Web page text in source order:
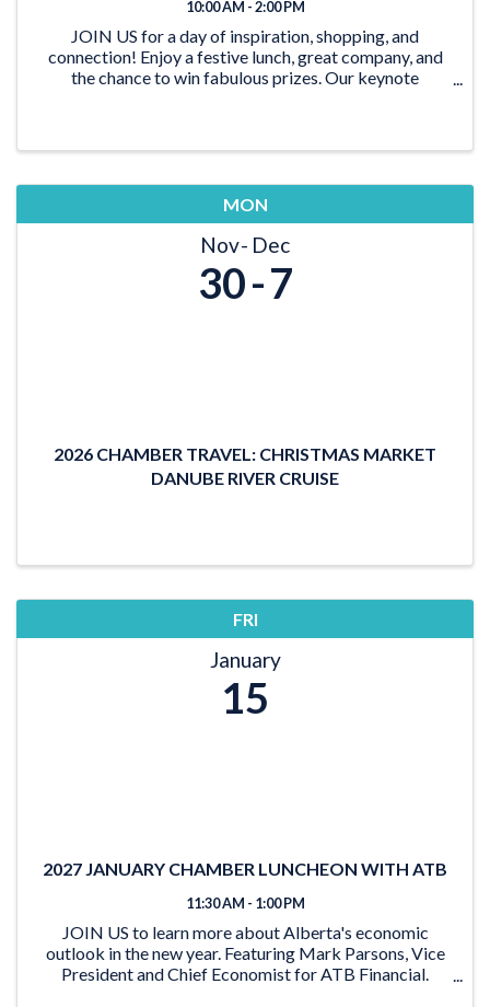
10:00 AM - 2:00 PM
JOIN US for a day of inspiration, shopping, and
connection! Enjoy a festive lunch, great company, and
the chance to win fabulous prizes. Our keynote
MON
Nov Dec
30 7
2026 CHAMBER TRAVEL: CHRISTMAS MARKET
DANUBE RIVER CRUISE
FRI
January
15
2027 JANUARY CHAMBER LUNCHEON WITH ATB
11:30 AM - 1:00 PM
JOIN US to learn more about Alberta's economic
outlook in the new year. Featuring Mark Parsons, Vice
President and Chief Economist for ATB Financial.